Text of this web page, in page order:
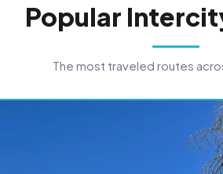
Popular
The most traveled routes